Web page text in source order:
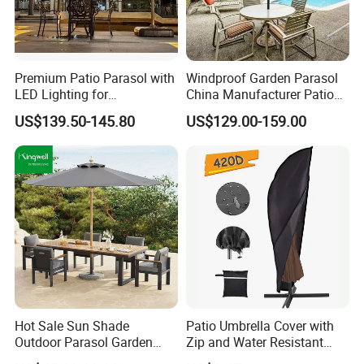
5.Main Market:
Over the past several years, our annual production
and sales exported to more than 100 countries and
regions across North America, Europe, the Middle
East, and Southeast Asia.
6.Customization Service:
Yes, we offer OEM and ODM services.
Lead Time: Typically, we can ship within 7-35 days
for large quantities.
7.Design:
Premium Patio Parasol with
LED Lighting for
Restaurants
US$139.50-145.80
Windproof Garden Parasol
China Manufacturer Patio
Umbrella
US$129.00-159.00
Hot Sale Sun Shade
Outdoor Parasol Garden
Swimming Pool Large
Patio Umbrella Cover with
Zip and Water Resistant
Wbb13336